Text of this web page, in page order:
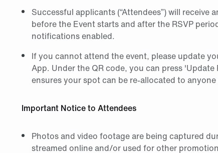
Successful applicants (“Attendees”) will receive
before the Event starts and after the RSVP
notifications enabled.
If you cannot attend the event, please update
App. Under the QR code, you can press 'Update
ensures your spot can be re-allocated to
Important Notice to Attendees
Photos and video footage are being captured
streamed online and/or used for other